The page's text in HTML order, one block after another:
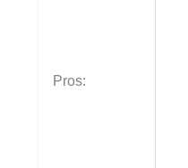
Pros: